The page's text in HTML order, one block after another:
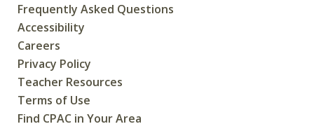
Frequently Asked Questions
Accessibility
Careers
Privacy Policy
Teacher Resources
Terms of Use
Find CPAC in Your Area